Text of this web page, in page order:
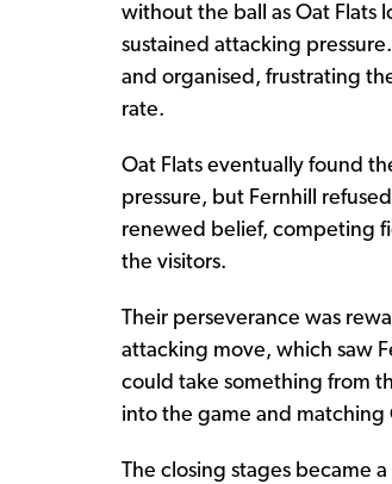
without the ball as Oat Flats
sustained attacking
and organised, frustrating
rate.
Oat Flats eventually found
pressure, but Fernhill
renewed belief, competing
the visitors.
Their perseverance was
attacking move, which saw
could take something from
into the game and matching
The closing stages became